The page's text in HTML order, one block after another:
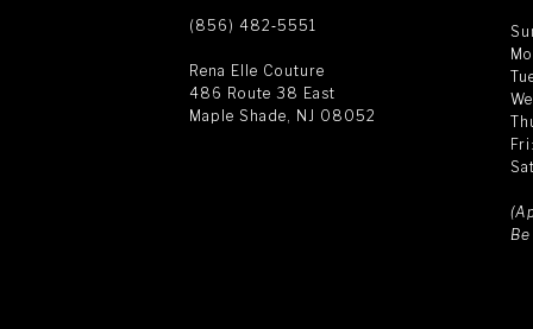
(856) 482‑5551
Rena Elle Couture
486 Route 38 East
Maple Shade, NJ 08052